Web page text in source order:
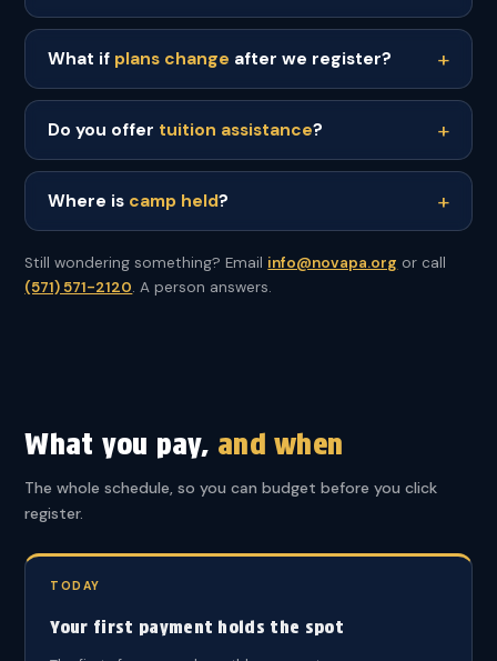
What if plans change after we register?
Do you offer tuition assistance?
Where is camp held?
Still wondering something? Email info@novapa.org or call
(571) 571-2120. A person answers.
What you pay, and when
The whole schedule, so you can budget before you click
register.
TODAY
Your first payment holds the spot